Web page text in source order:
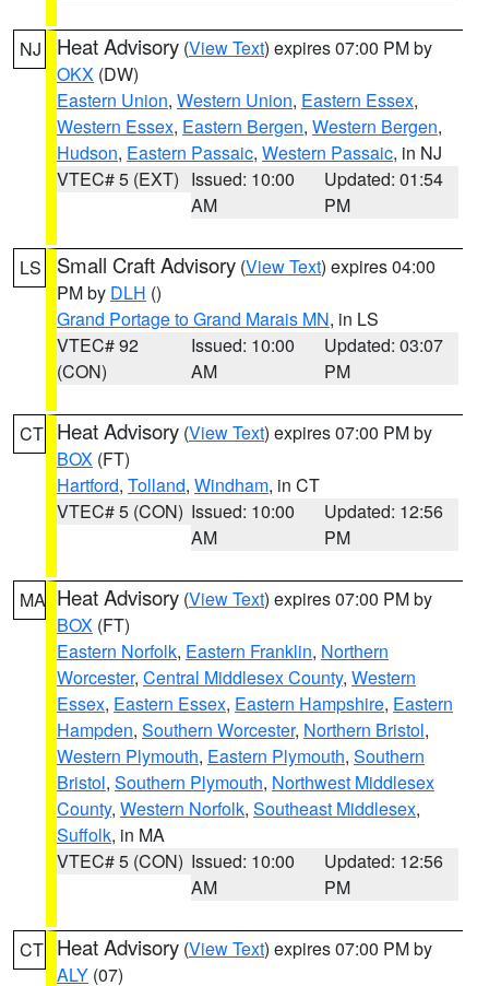
NJ Heat Advisory (View Text) expires 07:00 PM by
OKX (DW)
Eastern Union, Western Union, Eastern Essex,
Western Essex, Eastern Bergen, Western Bergen,
Hudson, Eastern Passaic, Western Passaic, in NJ
VTEC# 5 (EXT) Issued: 10:00
AM
Updated: 01:54
PM
LS Small Craft Advisory (View Text) expires 04:00
PM by DLH ()
Grand Portage to Grand Marais MN, in LS
VTEC# 92
(CON)
Issued: 10:00
AM
Updated: 03:07
PM
CT Heat Advisory (View Text) expires 07:00 PM by
BOX (FT)
Hartford, Tolland, Windham, in CT
VTEC# 5 (CON) Issued: 10:00
AM
Updated: 12:56
PM
MA Heat Advisory (View Text) expires 07:00 PM by
BOX (FT)
Eastern Norfolk, Eastern Franklin, Northern
Worcester, Central Middlesex County, Western
Essex, Eastern Essex, Eastern Hampshire, Eastern
Hampden, Southern Worcester, Northern Bristol,
Western Plymouth, Eastern Plymouth, Southern
Bristol, Southern Plymouth, Northwest Middlesex
County, Western Norfolk, Southeast Middlesex,
Suffolk, in MA
VTEC# 5 (CON) Issued: 10:00
AM
Updated: 12:56
PM
CT Heat Advisory (View Text) expires 07:00 PM by
ALY (07)